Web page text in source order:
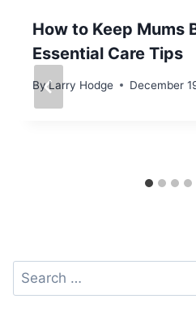
How to Keep Mums
Essential Care Tips
ByLarry Hodge December
Search
for: